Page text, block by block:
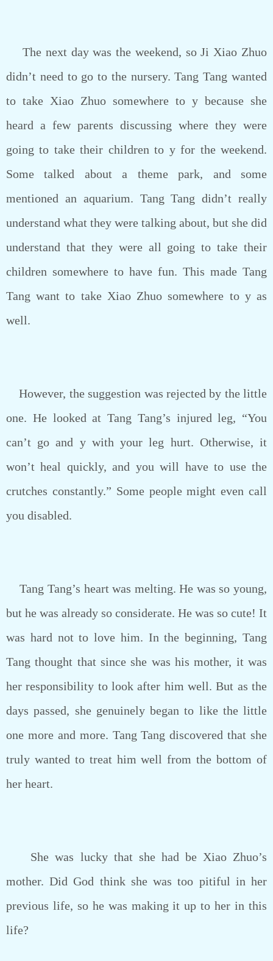
The next day was the weekend, so Ji Xiao Zhuo
didn’t need to go to the nursery. Tang Tang wanted
to take Xiao Zhuo somewhere to y because she
heard a few parents discussing where they were
going to take their children to y for the weekend.
Some talked about a theme park, and some
mentioned an aquarium. Tang Tang didn’t really
understand what they were talking about, but she did
understand that they were all going to take their
children somewhere to have fun. This made Tang
Tang want to take Xiao Zhuo somewhere to y as
well.
However, the suggestion was rejected by the little
one. He looked at Tang Tang’s injured leg, “You
can’t go and y with your leg hurt. Otherwise, it
won’t heal quickly, and you will have to use the
crutches constantly.” Some people might even call
you disabled.
Tang Tang’s heart was melting. He was so young,
but he was already so considerate. He was so cute! It
was hard not to love him. In the beginning, Tang
Tang thought that since she was his mother, it was
her responsibility to look after him well. But as the
days passed, she genuinely began to like the little
one more and more. Tang Tang discovered that she
truly wanted to treat him well from the bottom of
her heart.
She was lucky that she had be Xiao Zhuo’s
mother. Did God think she was too pitiful in her
previous life, so he was making it up to her in this
life?